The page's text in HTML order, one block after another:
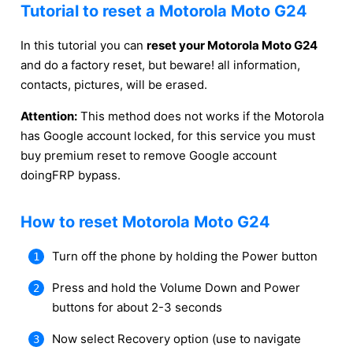
Tutorial to reset a Motorola Moto G24
In this tutorial you can reset your Motorola Moto G24
and do a factory reset, but beware! all information,
contacts, pictures, will be erased.
Attention: This method does not works if the Motorola
has Google account locked, for this service you must
buy premium reset to remove Google account
doingFRP bypass.
How to reset Motorola Moto G24
Turn off the phone by holding the Power button
Press and hold the Volume Down and Power
buttons for about 2-3 seconds
Now select Recovery option (use to navigate